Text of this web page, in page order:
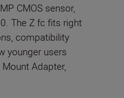
CMOS sensor,
The Z fc fits right
compatibility
younger users
Adapter,